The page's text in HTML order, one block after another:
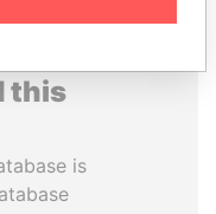
this
is